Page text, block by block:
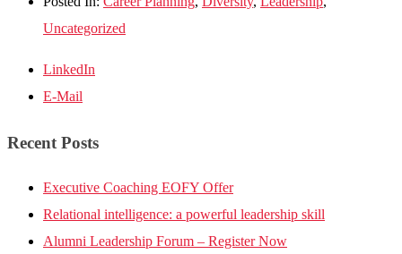
Uncategorized
LinkedIn
E-Mail
Recent Posts
Executive Coaching EOFY Offer
Relational intelligence: a powerful leadership skill
Alumni Leadership Forum – Register Now